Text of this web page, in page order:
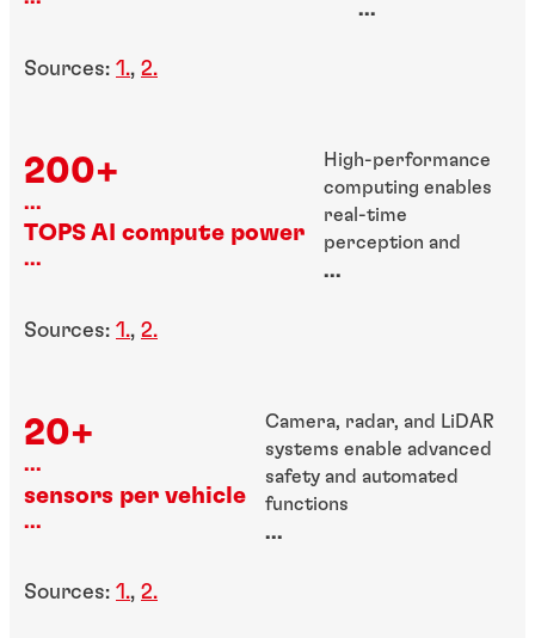
improve road
...
Sources: 1., 2.
200+
...
TOPS AI compute power
...
High-performance
computing enables
real-time
perception and
decision-making
...
Sources: 1., 2.
20+
...
sensors per vehicle
...
Camera, radar, and LiDAR
systems enable advanced
safety and automated
functions
...
Sources: 1., 2.